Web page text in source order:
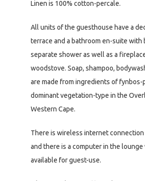
Linen is 100% cotton-percale.
All units of the guesthouse have a
terrace and a bathroom en-suite with
separate shower as well as a
woodstove. Soap, shampoo,
are made from ingredients of fynbos-
dominant vegetation-type in the
Western Cape.
There is wireless internet
and there is a computer in the lounge
available for guest-use.